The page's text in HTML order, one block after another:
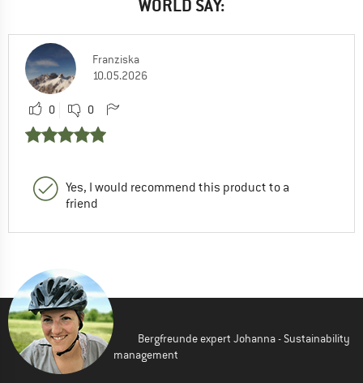
WORLD SAY:
Franziska
10.05.2026
0 0
Yes, I would recommend this product to a
friend
Bergfreunde expert Johanna - Sustainability
management